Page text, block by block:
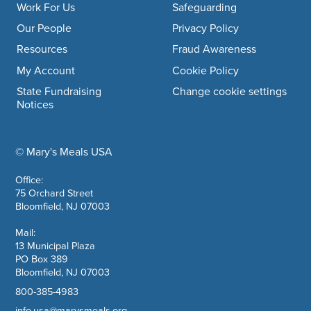
© Mary's Meals USAcompany information
Office:
75 Orchard Street
Bloomfield, NJ 07003
Mail:
13 Municipal Plaza
PO Box 389
Bloomfield, NJ 07003
800-385-4983
Work For Us
Our People
Resources
My Account
State Fundraising
Notices
Safeguarding
Privacy Policy
Fraud Awareness
Cookie Policy
Change cookie settings